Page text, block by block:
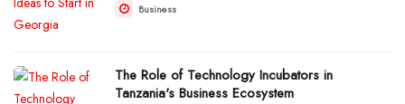
Business
The Role of Technology Incubators in
Tanzania's Business Ecosystem